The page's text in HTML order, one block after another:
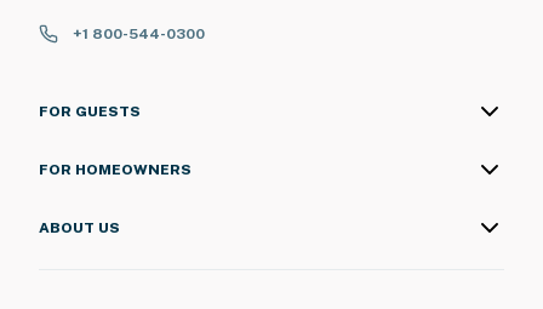
+1 800-544-0300
FOR GUESTS
FOR HOMEOWNERS
ABOUT US